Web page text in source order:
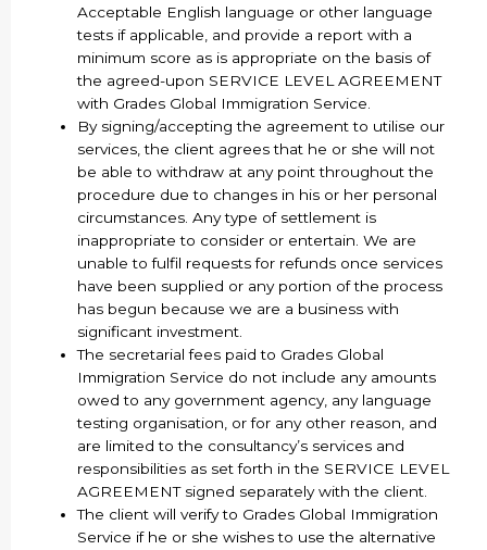
Acceptable English language or other language
tests if applicable, and provide a report with a
minimum score as is appropriate on the basis of
the agreed-upon SERVICE LEVEL AGREEMENT
with Grades Global Immigration Service.
By signing/accepting the agreement to utilise our
services, the client agrees that he or she will not
be able to withdraw at any point throughout the
procedure due to changes in his or her personal
circumstances. Any type of settlement is
inappropriate to consider or entertain. We are
unable to fulfil requests for refunds once services
have been supplied or any portion of the process
has begun because we are a business with
significant investment.
The secretarial fees paid to Grades Global
Immigration Service do not include any amounts
owed to any government agency, any language
testing organisation, or for any other reason, and
are limited to the consultancy’s services and
responsibilities as set forth in the SERVICE LEVEL
AGREEMENT signed separately with the client.
The client will verify to Grades Global Immigration
Service if he or she wishes to use the alternative